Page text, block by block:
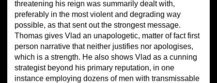
threatening his reign was summarily dealt with,
preferably in the most violent and degrading way
possible, as that sent out the strongest message.
Thomas gives Vlad an unapologetic, matter of fact first
person narrative that neither justifies nor apologises,
which is a strength. He also shows Vlad as a cunning
strategist beyond his primary reputation, in one
instance employing dozens of men with transmissable